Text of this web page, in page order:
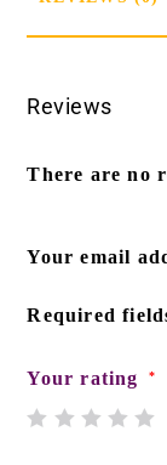
Reviews
There are no
Your email
Required
Your rating *